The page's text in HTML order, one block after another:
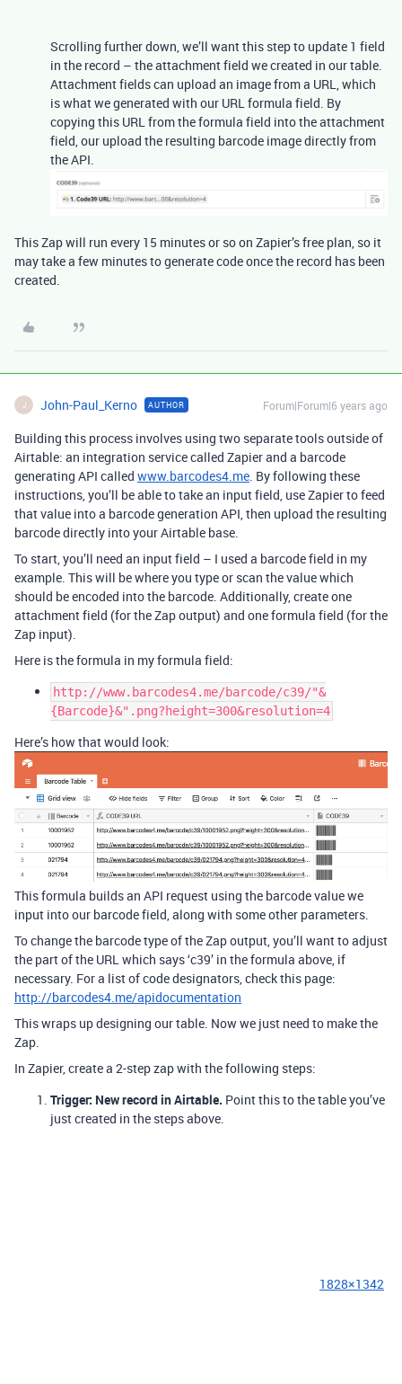
Scrolling further down, we’ll want this step to update 1 field
in the record – the attachment field we created in our table.
Attachment fields can upload an image from a URL, which
is what we generated with our URL formula field. By
copying this URL from the formula field into the attachment
field, our upload the resulting barcode image directly from
the API.
This Zap will run every 15 minutes or so on Zapier’s free plan, so it
may take a few minutes to generate code once the record has been
created.
J John-Paul_Kerno AUTHOR Forum|Forum|6 years ago
Building this process involves using two separate tools outside of
Airtable: an integration service called Zapier and a barcode
generating API called www.barcodes4.me. By following these
instructions, you’ll be able to take an input field, use Zapier to feed
that value into a barcode generation API, then upload the resulting
barcode directly into your Airtable base.
To start, you’ll need an input field – I used a barcode field in my
example. This will be where you type or scan the value which
should be encoded into the barcode. Additionally, create one
attachment field (for the Zap output) and one formula field (for the
Zap input).
Here is the formula in my formula field:
http://www.barcodes4.me/barcode/c39/"&
{Barcode}&".png?height=300&resolution=4
Here’s how that would look:
This formula builds an API request using the barcode value we
input into our barcode field, along with some other parameters.
To change the barcode type of the Zap output, you’ll want to adjust
the part of the URL which says ‘c39’ in the formula above, if
necessary. For a list of code designators, check this page:
http://barcodes4.me/apidocumentation
This wraps up designing our table. Now we just need to make the
Zap.
In Zapier, create a 2-step zap with the following steps:
Trigger: New record in Airtable. Point this to the table you’ve
just created in the steps above.
1828×1342